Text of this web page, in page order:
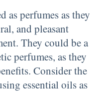
as perfumes as they
and pleasant
They could be a
perfumes, as they
Consider the
essential oils as